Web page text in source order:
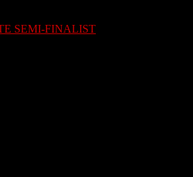
SEMI-FINALIST